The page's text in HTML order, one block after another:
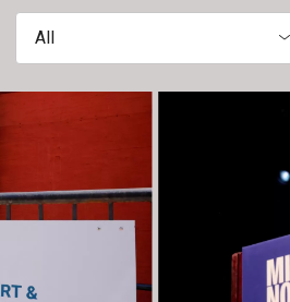
All